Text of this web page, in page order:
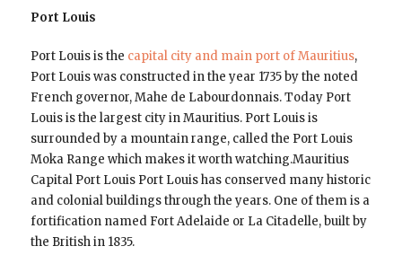
Port Louis
Port Louis is the capital city and main port of Mauritius,
Port Louis was constructed in the year 1735 by the noted
French governor, Mahe de Labourdonnais. Today Port
Louis is the largest city in Mauritius. Port Louis is
surrounded by a mountain range, called the Port Louis
Moka Range which makes it worth watching.Mauritius
Capital Port Louis Port Louis has conserved many historic
and colonial buildings through the years. One of them is a
fortification named Fort Adelaide or La Citadelle, built by
the British in 1835.